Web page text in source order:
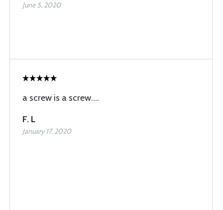
June 5, 2020
a screw is a screw....
F. L
January 17, 2020